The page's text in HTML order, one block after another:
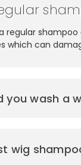
regular
which can
you wash a
wig